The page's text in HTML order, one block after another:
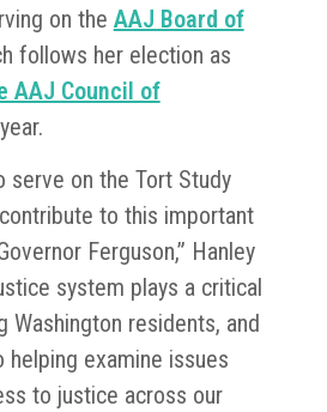
on the AAJ Board of
follows her election as
AAJ Council of
serve on the Tort Study
to this important
Ferguson,” Hanley
system plays a critical
Washington residents, and
examine issues
to justice across our